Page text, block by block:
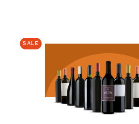
SALE